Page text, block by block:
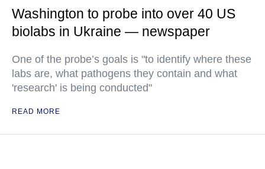
Washington to probe into over 40 US
biolabs in Ukraine — newspaper
One of the probe’s goals is "to identify where these
labs are, what pathogens they contain and what
'research' is being conducted"
READ MORE